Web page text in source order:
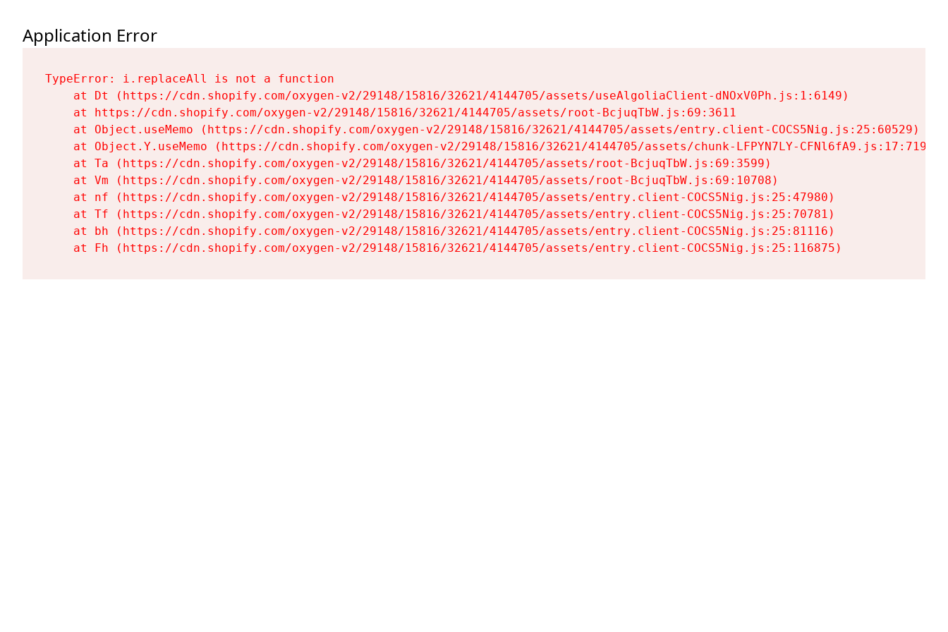
Application Error
TypeError: i.replaceAll is not a function
    at Dt (https://cdn.shopify.com/oxygen-v2/29148/15816/32621/4144705/assets/useAlgoliaClient-dNOxV0Ph.js:1:6149)
    at https://cdn.shopify.com/oxygen-v2/29148/15816/32621/4144705/assets/root-BcjuqTbW.js:69:3611
    at Object.useMemo (https://cdn.shopify.com/oxygen-v2/29148/15816/32621/4144705/assets/entry.client-COCS5Nig.js:25:60529)
    at Object.Y.useMemo (https://cdn.shopify.com/oxygen-v2/29148/15816/32621/4144705/assets/chunk-LFPYN7LY-CFNl6fA9.js:17:7197)
    at Ta (https://cdn.shopify.com/oxygen-v2/29148/15816/32621/4144705/assets/root-BcjuqTbW.js:69:3599)
    at Vm (https://cdn.shopify.com/oxygen-v2/29148/15816/32621/4144705/assets/root-BcjuqTbW.js:69:10708)
    at nf (https://cdn.shopify.com/oxygen-v2/29148/15816/32621/4144705/assets/entry.client-COCS5Nig.js:25:47980)
    at Tf (https://cdn.shopify.com/oxygen-v2/29148/15816/32621/4144705/assets/entry.client-COCS5Nig.js:25:70781)
    at bh (https://cdn.shopify.com/oxygen-v2/29148/15816/32621/4144705/assets/entry.client-COCS5Nig.js:25:81116)
    at Fh (https://cdn.shopify.com/oxygen-v2/29148/15816/32621/4144705/assets/entry.client-COCS5Nig.js:25:116875)